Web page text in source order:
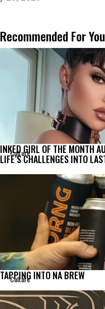
Recommended For You
Culture
INKED GIRL OF THE MONTH
LIFE’S CHALLENGES INTO
Culture
TAPPING INTO NA BREW